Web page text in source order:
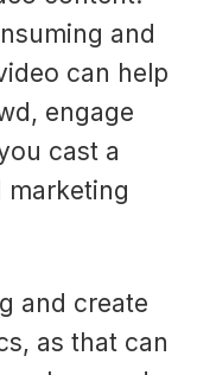
and
can help
engage
cast a
and create
as that can